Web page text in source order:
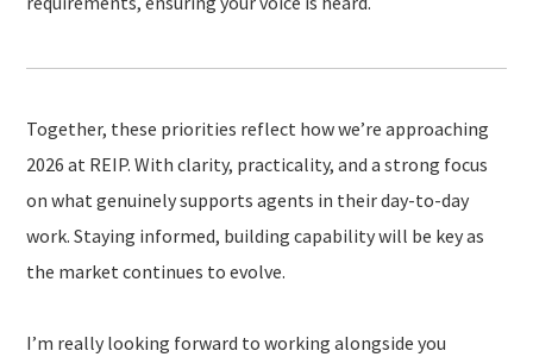
Together, these priorities reflect how we’re approaching
2026 at REIP. With clarity, practicality, and a strong focus
on what genuinely supports agents in their day-to-day
work. Staying informed, building capability will be key as
the market continues to evolve.
I’m really looking forward to working alongside you